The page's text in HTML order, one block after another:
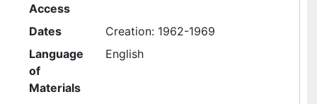
Access
Dates
Creation: 1962-1969
Language
of
Materials
English